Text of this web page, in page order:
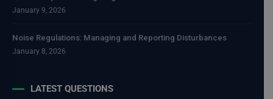
January 9, 2026
Noise Regulations: Managing and Reporting Disturbances
January 8, 2026
LATEST QUESTIONS